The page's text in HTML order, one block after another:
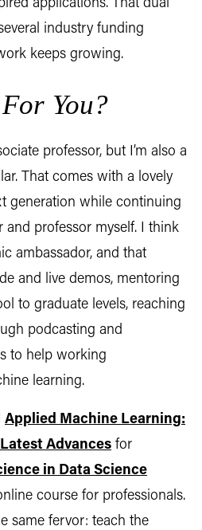
applications. That dual
industry funding
keeps growing.
You?
professor, but I’m also a
That comes with a lovely
generation while continuing
professor myself. I think
ambassador, and that
and live demos, mentoring
to graduate levels, reaching
podcasting and
to help working
learning.
Applied Machine Learning:
Advances for
in Data Science
course for professionals.
same fervor: teach the